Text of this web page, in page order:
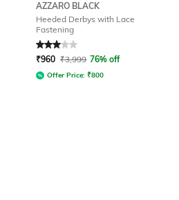
AZZARO BLACK
Heeded Derbys with Lace
Fastening
Rated3out of 5
₹960 ₹3,999 76% off
Offer Price: ₹800